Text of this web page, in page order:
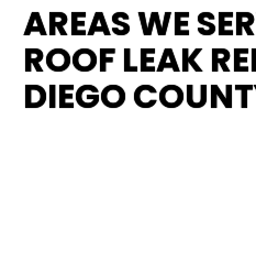
AREAS WE
ROOF LEAK
DIEGO